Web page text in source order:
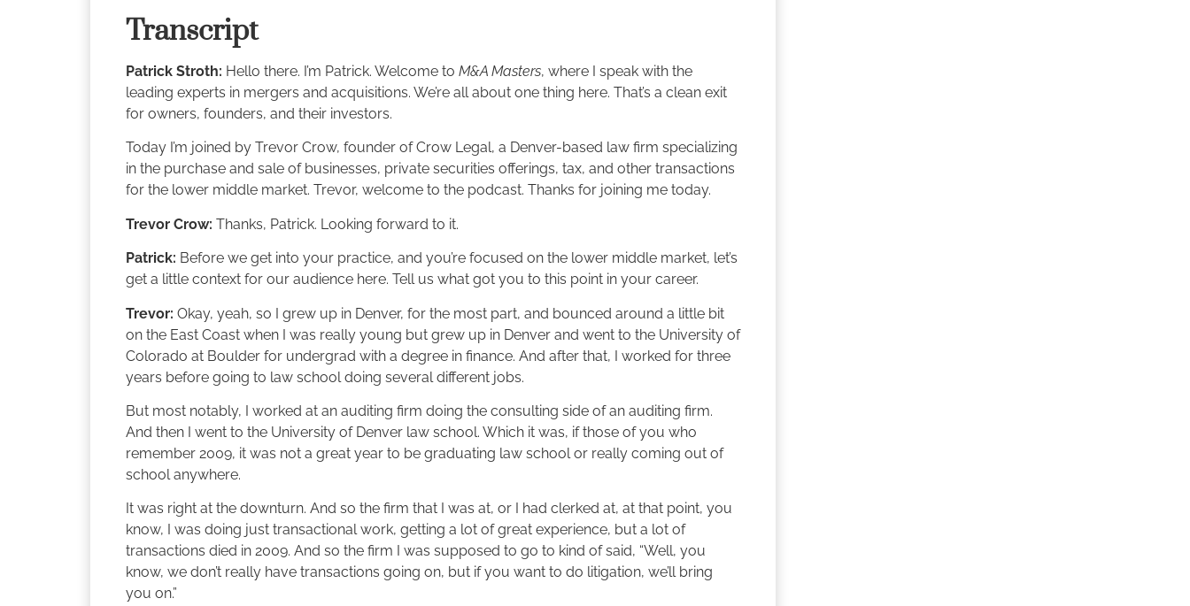
Transcript
Patrick Stroth: Hello there. I’m Patrick. Welcome to M&A Masters, where I speak with the
leading experts in mergers and acquisitions. We’re all about one thing here. That’s a clean exit
for owners, founders, and their investors.
Today I’m joined by Trevor Crow, founder of Crow Legal, a Denver-based law firm specializing
in the purchase and sale of businesses, private securities offerings, tax, and other transactions
for the lower middle market. Trevor, welcome to the podcast. Thanks for joining me today.
Trevor Crow: Thanks, Patrick. Looking forward to it.
Patrick: Before we get into your practice, and you’re focused on the lower middle market, let’s
get a little context for our audience here. Tell us what got you to this point in your career.
Trevor: Okay, yeah, so I grew up in Denver, for the most part, and bounced around a little bit
on the East Coast when I was really young but grew up in Denver and went to the University of
Colorado at Boulder for undergrad with a degree in finance. And after that, I worked for three
years before going to law school doing several different jobs.
But most notably, I worked at an auditing firm doing the consulting side of an auditing firm.
And then I went to the University of Denver law school. Which it was, if those of you who
remember 2009, it was not a great year to be graduating law school or really coming out of
school anywhere.
It was right at the downturn. And so the firm that I was at, or I had clerked at, at that point, you
know, I was doing just transactional work, getting a lot of great experience, but a lot of
transactions died in 2009. And so the firm I was supposed to go to kind of said, “Well, you
know, we don’t really have transactions going on, but if you want to do litigation, we’ll bring
you on.”